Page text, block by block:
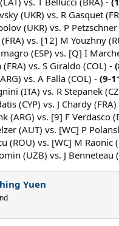
(UKR) vs. R Gasquet
(UKR) vs. P Petzschner
vs. [12] M Youzhny
(ESP) vs. [Q] I
vs. S Giraldo (COL) -
vs. A Falla (COL) - (9-
(ITA) vs. R Stepanek
(CYP) vs. J Chardy (FRA)
(ARG) vs. [9] F Verdasco
(AUT) vs. [WC] P
(ROU) vs. [WC] M Raonic
(UZB) vs. J Benneteau
Yuen